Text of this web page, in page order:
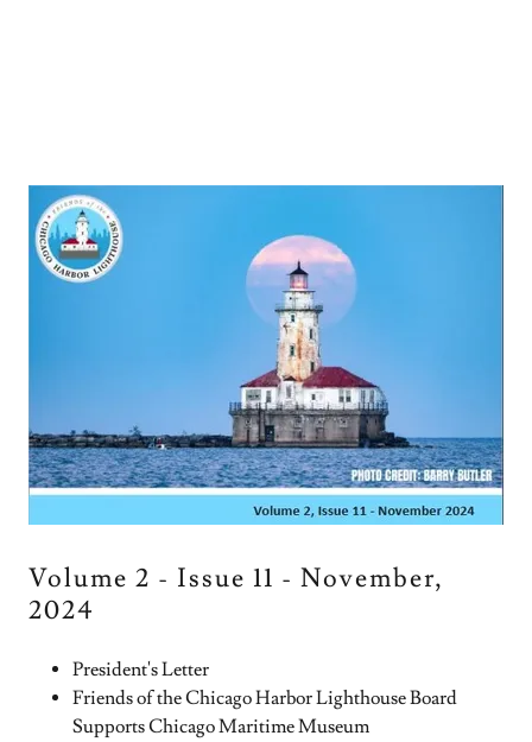
Volume 2 - Issue 11 - November,
2024
President's Letter
Friends of the Chicago Harbor Lighthouse Board
Supports Chicago Maritime Museum